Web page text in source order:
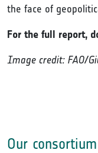
the face of
For the full report,
Image credit: FAO/
Our consortium